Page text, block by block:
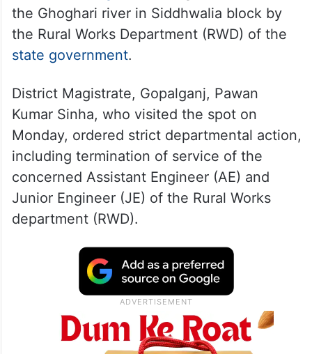
the Ghoghari river in Siddhwalia block by
the Rural Works Department (RWD) of the
state government.
District Magistrate, Gopalganj, Pawan
Kumar Sinha, who visited the spot on
Monday, ordered strict departmental action,
including termination of service of the
concerned Assistant Engineer (AE) and
Junior Engineer (JE) of the Rural Works
department (RWD).